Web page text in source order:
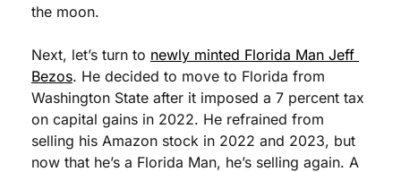
the moon.
Next, let’s turn to newly minted Florida Man Jeff
Bezos. He decided to move to Florida from
Washington State after it imposed a 7 percent tax
on capital gains in 2022. He refrained from
selling his Amazon stock in 2022 and 2023, but
now that he’s a Florida Man, he’s selling again. A